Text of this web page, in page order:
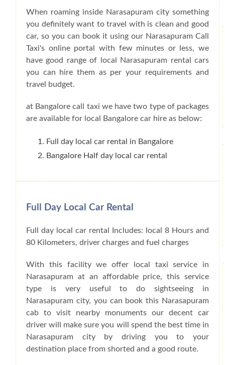
When roaming inside Narasapuram city something
you definitely want to travel with is clean and good
car, so you can book it using our Narasapuram Call
Taxi's online portal with few minutes or less, we
have good range of local Narasapuram rental cars
you can hire them as per your requirements and
travel budget.
at Bangalore call taxi we have two type of packages
are available for local Bangalore car hire as below:
Full day local car rental in Bangalore
Bangalore Half day local car rental
Full Day Local Car Rental
Full day local car rental Includes: local 8 Hours and
80 Kilometers, driver charges and fuel charges
With this facility we offer local taxi service in
Narasapuram at an affordable price, this service
type is very useful to do sightseeing in
Narasapuram city, you can book this Narasapuram
cab to visit nearby monuments our decent car
driver will make sure you will spend the best time in
Narasapuram city by driving you to your
destination place from shorted and a good route.